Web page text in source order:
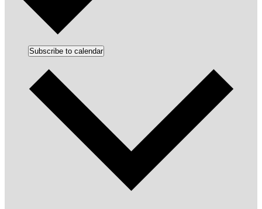
Subscribe to calendar